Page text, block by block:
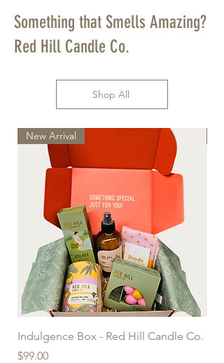
Something that Smells Amazing?
Red Hill Candle Co.
Shop All
New Arrival
Indulgence Box - Red Hill Candle Co.
Price
$99.00